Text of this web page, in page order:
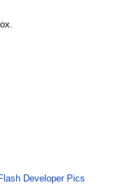
Developer Pics